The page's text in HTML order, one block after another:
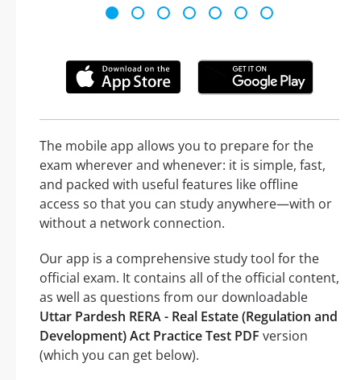
The mobile app allows you to prepare for the
exam wherever and whenever: it is simple, fast,
and packed with useful features like offline
access so that you can study anywhere—with or
without a network connection.
Our app is a comprehensive study tool for the
official exam. It contains all of the official content,
as well as questions from our downloadable
Uttar Pardesh RERA - Real Estate (Regulation and
Development) Act Practice Test PDF version
(which you can get below).